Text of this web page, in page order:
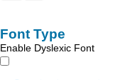
Font Type
Enable Dyslexic Font